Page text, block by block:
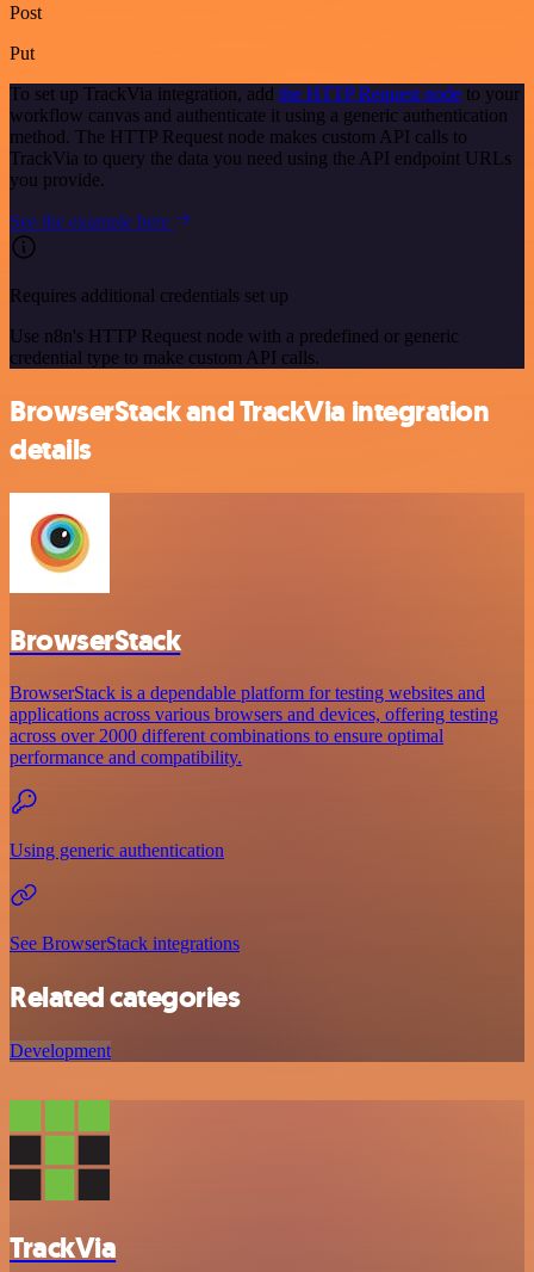
Post
Put
To set up TrackVia integration, add the HTTP Request node to your
workflow canvas and authenticate it using a generic authentication
method. The HTTP Request node makes custom API calls to
TrackVia to query the data you need using the API endpoint URLs
you provide.
See the example here
Requires additional credentials set up
Use n8n's HTTP Request node with a predefined or generic
credential type to make custom API calls.
BrowserStack and TrackVia integration
details
BrowserStack
BrowserStack is a dependable platform for testing websites and
applications across various browsers and devices, offering testing
across over 2000 different combinations to ensure optimal
performance and compatibility.
Using generic authentication
See BrowserStack integrations
Related categories
Development
TrackVia